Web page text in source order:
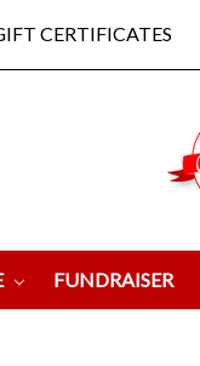
CERTIFICATES
FUNDRAISER